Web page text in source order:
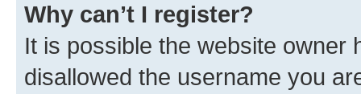
Why can’t I register?
It is possible the website owner
disallowed the username you